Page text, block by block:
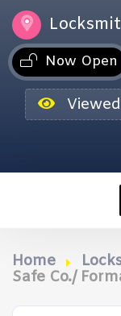
Now Open
Home
Safe Co./